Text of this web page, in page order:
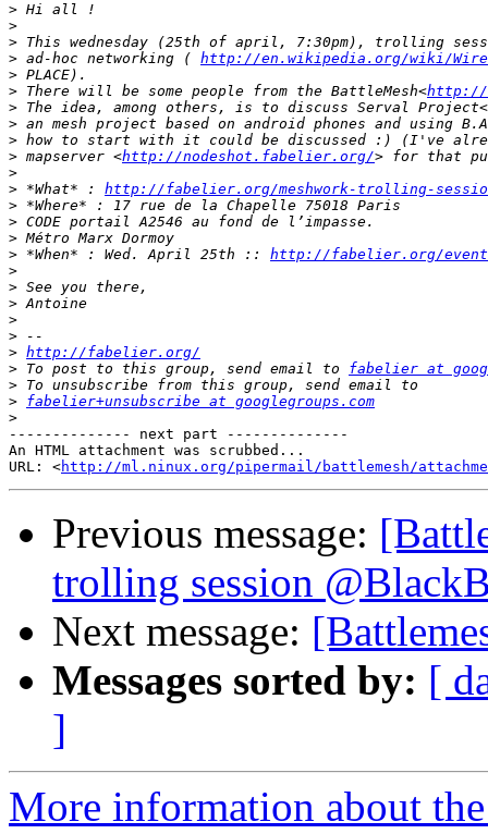
>
>
>
> ad-hoc networking ( http://en.wikipedia.org/wiki/
>
> There will be some people from the BattleMesh<http://
> The idea, among others, is to discuss Serval Project<
> an mesh project based on android phones and using
>
> mapserver <http://nodeshot.fabelier.org/
>
> *What* : http://fabelier.org/meshwork-trolling-
>
>
>
> *When* : Wed. April 25th :: http://fabelier.org/
>
>
>
>
>
> http://fabelier.org/
> To post to this group, send email to fabelier at
>
> fabelier+unsubscribe at googlegroups.com
>
-------------- next part --------------
An HTML attachment was scrubbed...
URL: <http://ml.ninux.org/pipermail/battlemesh/
Previous message:
trolling session
Next message:
Messages sorted by: [
]
More information about